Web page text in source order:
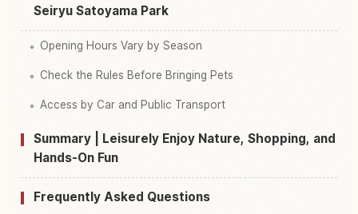
Seiryu Satoyama Park
Opening Hours Vary by Season
Check the Rules Before Bringing Pets
Access by Car and Public Transport
Summary | Leisurely Enjoy Nature, Shopping, and
Hands-On Fun
Frequently Asked Questions